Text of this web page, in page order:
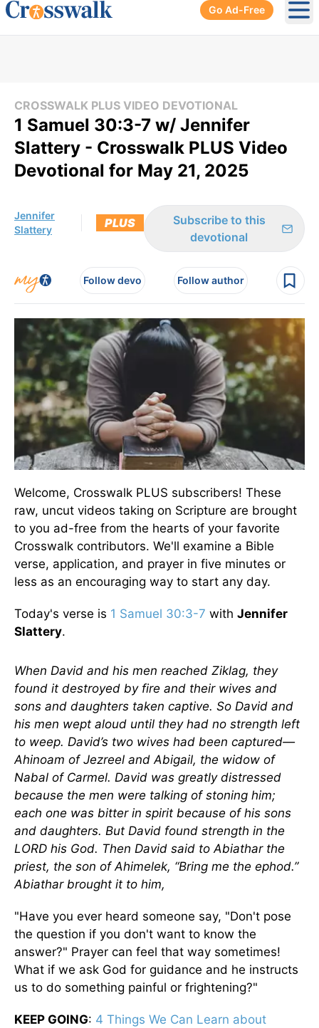
Go Ad-Free
CROSSWALK PLUS VIDEO DEVOTIONAL
1 Samuel 30:3-7 w/ Jennifer
Slattery - Crosswalk PLUS Video
Devotional for May 21, 2025
Jennifer
Slattery
PLUS
Subscribe to this
devotional
Follow devo Follow author
Welcome, Crosswalk PLUS subscribers! These
raw, uncut videos taking on Scripture are brought
to you ad-free from the hearts of your favorite
Crosswalk contributors. We'll examine a Bible
verse, application, and prayer in five minutes or
less as an encouraging way to start any day.
Today's verse is 1 Samuel 30:3-7 with Jennifer
Slattery.
When David and his men reached Ziklag, they
found it destroyed by fire and their wives and
sons and daughters taken captive. So David and
his men wept aloud until they had no strength left
to weep. David’s two wives had been captured—
Ahinoam of Jezreel and Abigail, the widow of
Nabal of Carmel. David was greatly distressed
because the men were talking of stoning him;
each one was bitter in spirit because of his sons
and daughters. But David found strength in the
LORD his God. Then David said to Abiathar the
priest, the son of Ahimelek, “Bring me the ephod.”
Abiathar brought it to him,
"Have you ever heard someone say, "Don't pose
the question if you don't want to know the
answer?" Prayer can feel that way sometimes!
What if we ask God for guidance and he instructs
us to do something painful or frightening?"
KEEP GOING: 4 Things We Can Learn about